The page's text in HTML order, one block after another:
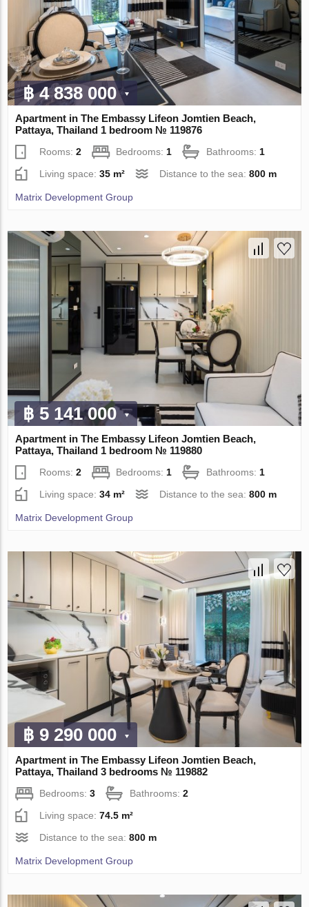
฿ 4 838 000
Apartment in The Embassy Lifeon Jomtien Beach,
Pattaya, Thailand 1 bedroom № 119876
Rooms:2 Bedrooms: 1 Bathrooms: 1
Living space:35 m² Distance to the sea:800 m
Matrix Development Group
฿ 5 141 000
Apartment in The Embassy Lifeon Jomtien Beach,
Pattaya, Thailand 1 bedroom № 119880
Rooms:2 Bedrooms:1 Bathrooms:1
Living space:34 m² Distance to the sea:800 m
Matrix Development Group
฿ 9 290 000
Apartment in The Embassy Lifeon Jomtien Beach,
Pattaya, Thailand 3 bedrooms № 119882
Bedrooms:3 Bathrooms:2
Living space:74.5 m²
Distance to the sea:800 m
Matrix Development Group